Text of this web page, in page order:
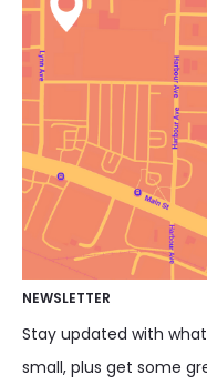
NEWSLETTER
Stay updated with
small, plus get some